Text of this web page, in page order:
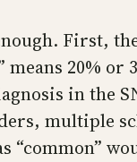
First,
20% or
in the
multiple